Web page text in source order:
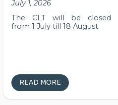
July 1, 2026
The CLT will be closed
from 1 July till 18 August.
READ MORE